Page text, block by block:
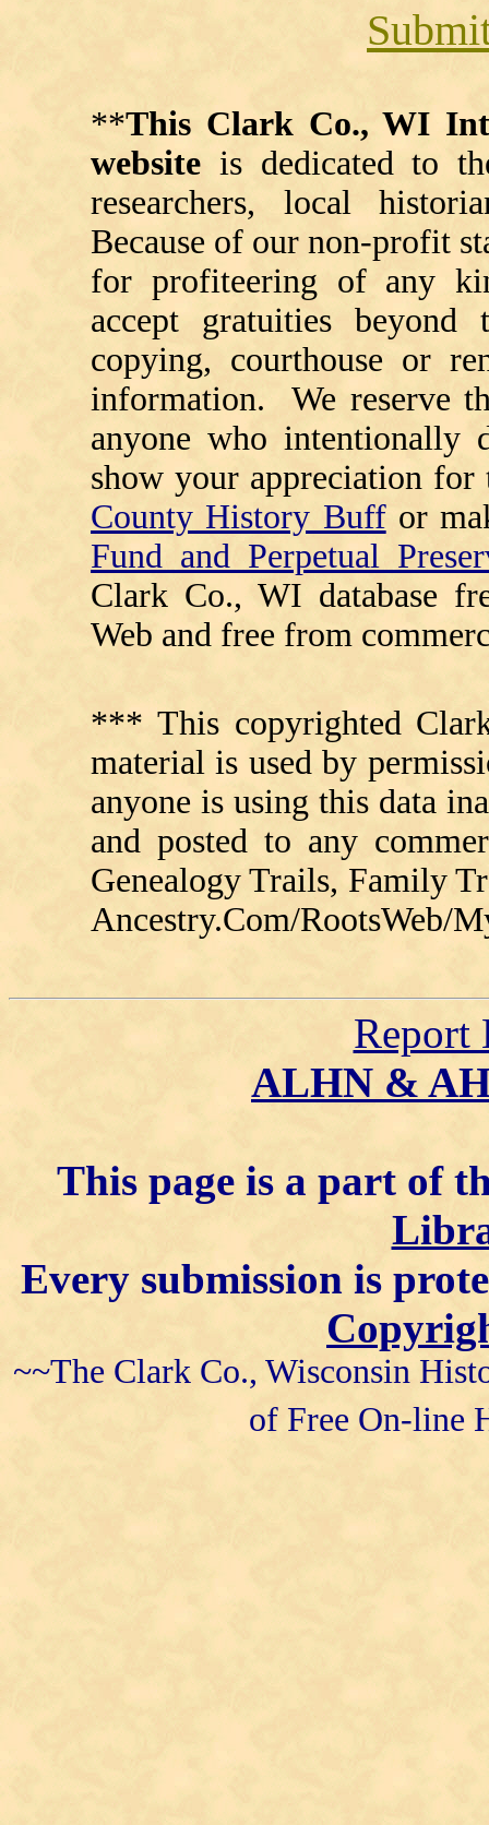
**This Clark Co., WI
website is dedicated to
researchers, local
Because of our non-profit
for profiteering of any
accept gratuities beyond
copying, courthouse or
information. We reserve
anyone who intentionally
show your appreciation for
County History Buff or
Fund and Perpetual
Clark Co., WI database
Web and free from
*** This copyrighted
material is used by
anyone is using this data
and posted to any
Genealogy Trails, Family
Ancestry.Com/RootsWeb/
Report
ALHN &
This page is a part of
Every submission is
~~The Clark Co., Wisconsin
of Free On-line